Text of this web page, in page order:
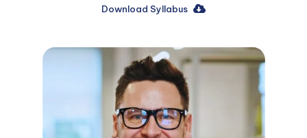
Download Syllabus